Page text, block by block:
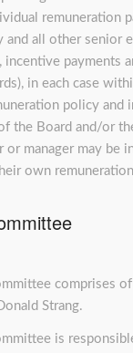
remuneration
and all other senior
incentive payments
in each case
policy and
the Board and/or
manager may be
own
comprises
Strang.
is